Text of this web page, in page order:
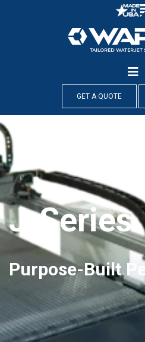
GET A QUOTE
J-Series
Purpose-Built